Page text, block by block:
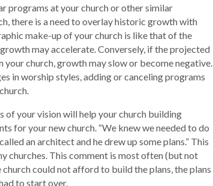
programs at your church or other similar
there is a need to overlay historic growth with
make-up of your church is like that of the
may accelerate. Conversely, if the projected
church, growth may slow or become negative.
in worship styles, adding or canceling programs
of your vision will help your church building
for your new church. “We knew we needed to do
an architect and he drew up some plans.” This
churches. This comment is most often (but not
could not afford to build the plans, the plans
to start over.